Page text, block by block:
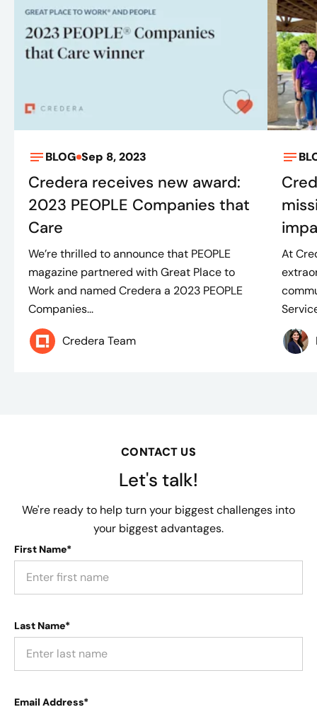
BLOG Sep 8, 2023
Credera receives new award:
2023 PEOPLE Companies that
Care
We’re thrilled to announce that PEOPLE
magazine partnered with Great Place to
Work and named Credera a 2023 PEOPLE
Companies...
Credera Team
At
CONTACT US
Let's talk!
We're ready to help turn your biggest challenges into
your biggest advantages.
First Name*
Last Name*
Email Address*